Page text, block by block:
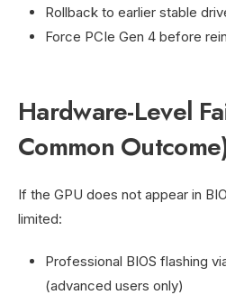
Rollback to earlier stable
Force PCIe Gen 4 before
Hardware-Level
Common
If the GPU does not appear in
limited:
Professional BIOS flashing
(advanced users only)